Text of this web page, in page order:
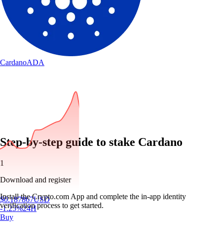
CardanoADA
$0.187867USD
-1.25%24H
Buy
Step-by-step guide to stake Cardano
1
Download and register
Install the Crypto.com App and complete the in-app identity
verification process to get started.